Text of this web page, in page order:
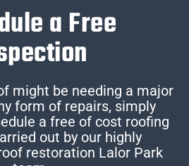
a Free
might be needing a major
form of repairs, simply
a free of cost roofing
out by our highly
restoration Lalor Park